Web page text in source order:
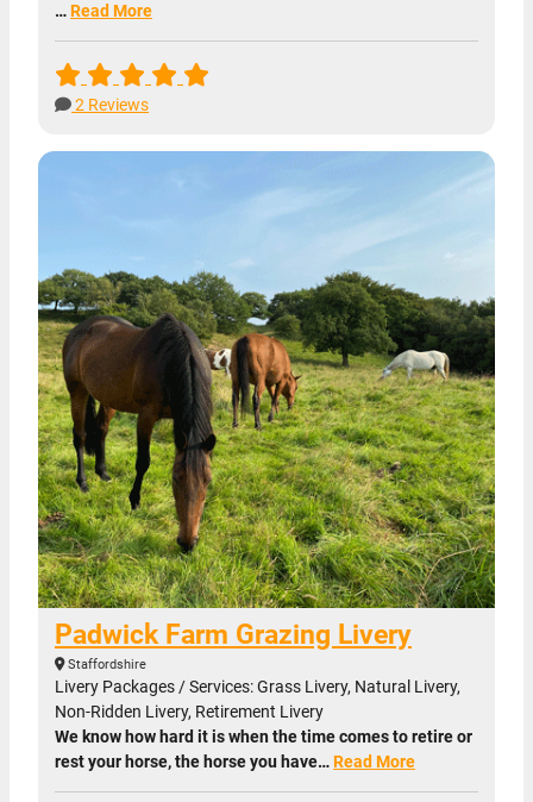
…Read More
2 Reviews
Padwick Farm Grazing Livery
Staffordshire
Livery Packages / Services: Grass Livery, Natural Livery,
Non-Ridden Livery, Retirement Livery
We know how hard it is when the time comes to retire or
rest your horse, the horse you have…Read More